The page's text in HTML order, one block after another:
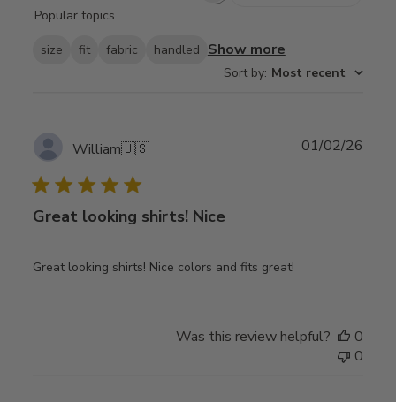
Popular topics
size fit fabric handled Show more
Sort by: Most recent
William🇺🇸
Great looking shirts! Nice
Great looking shirts! Nice colors and fits great!
01/02/26
Was this review helpful?
0
0